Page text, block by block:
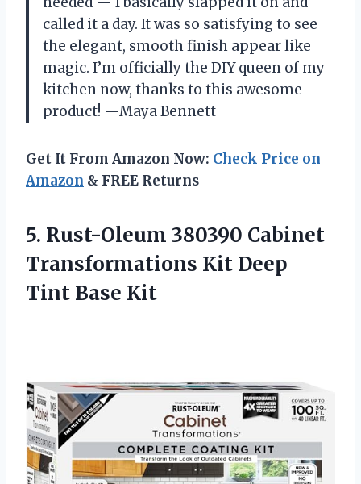
called it a day. It was so satisfying to see
the elegant, smooth finish appear like
magic. I’m officially the DIY queen of my
kitchen now, thanks to this awesome
product! —Maya Bennett
Get It From Amazon Now: Check Price on
Amazon & FREE Returns
5. Rust-Oleum 380390 Cabinet
Transformations Kit Deep
Tint Base Kit